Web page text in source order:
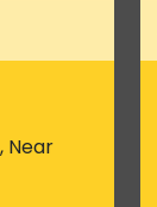
Near